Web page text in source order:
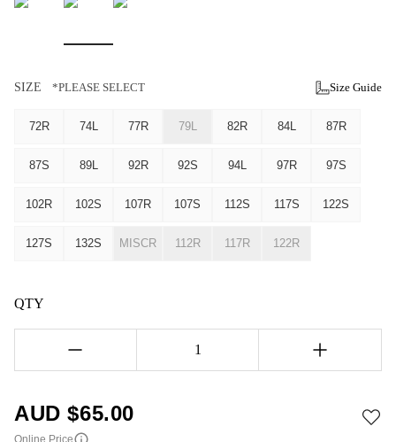
SIZE *PLEASE SELECT Size Guide
72R 74L 77R 79L 82R 84L 87R
87S 89L 92R 92S 94L 97R 97S
102R 102S 107R 107S 112S 117S 122S
127S 132S MISCR 112R 117R 122R
QTY
1
AUD $65.00
Online Price